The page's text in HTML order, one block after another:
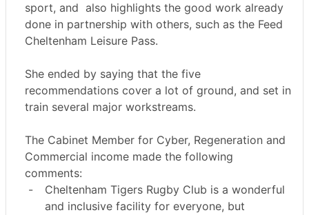
sport, and also highlights the good work already
done in partnership with others, such as the Feed
Cheltenham Leisure Pass.
She ended by saying that the five
recommendations cover a lot of ground, and set in
train several major workstreams.
The Cabinet Member for Cyber, Regeneration and
Commercial income made the following
comments:
-
Cheltenham Tigers Rugby Club is a wonderful
and inclusive facility for everyone, but